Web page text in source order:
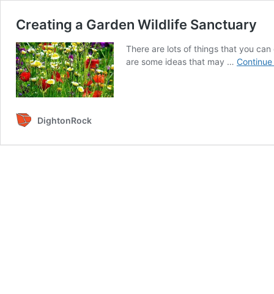
Creating a Garden Wildlife Sanctuary
There are lots of things that you
are some ideas that may …
DightonRock